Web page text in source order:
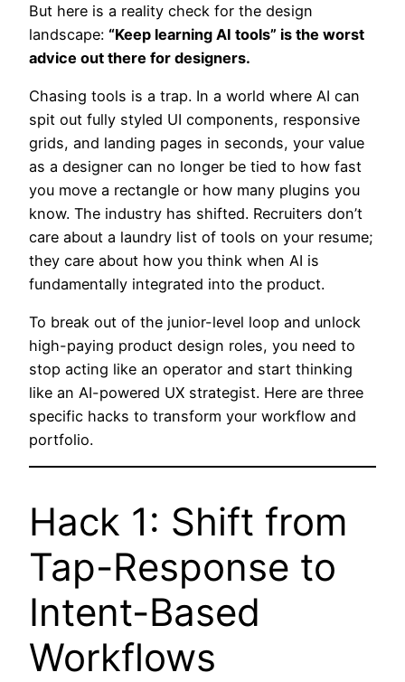
But here is a reality check for the design
landscape: “Keep learning AI tools” is the worst
advice out there for designers.
Chasing tools is a trap. In a world where AI can
spit out fully styled UI components, responsive
grids, and landing pages in seconds, your value
as a designer can no longer be tied to how fast
you move a rectangle or how many plugins you
know. The industry has shifted. Recruiters don’t
care about a laundry list of tools on your resume;
they care about how you think when AI is
fundamentally integrated into the product.
To break out of the junior-level loop and unlock
high-paying product design roles, you need to
stop acting like an operator and start thinking
like an AI-powered UX strategist. Here are three
specific hacks to transform your workflow and
portfolio.
Hack 1: Shift from
Tap-Response to
Intent-Based
Workflows